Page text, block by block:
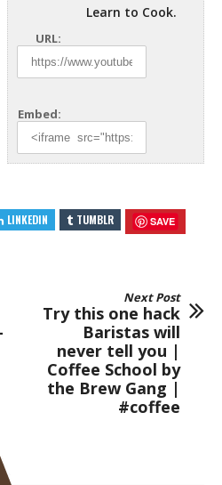
Learn to Cook.
URL:
Embed:
LINKEDIN TUMBLR SAVE
Next Post
Try this one hack
Baristas will
never tell you |
Coffee School by
the Brew Gang |
#coffee